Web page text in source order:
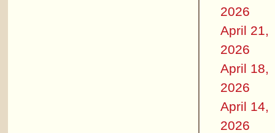
2026
April 21,
2026
April 18,
2026
April 14,
2026